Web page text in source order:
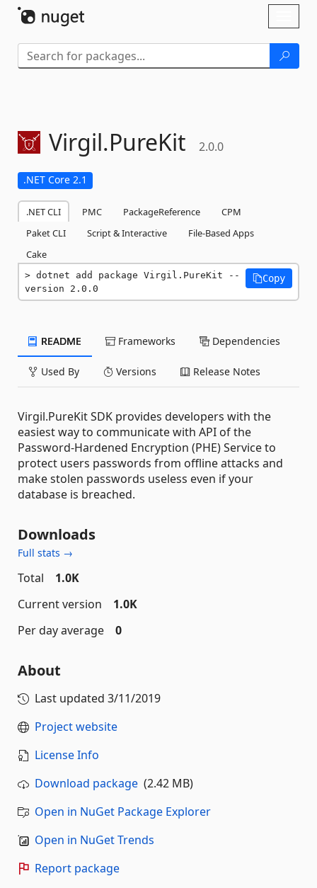
Virgil.PureKit 2.0.0
.NET Core 2.1
.NET CLI PMC PackageReference
CPM
Paket CLI
Script & Interactive
File-Based Apps
Cake
dotnet add package Virgil.PureKit --
version 2.0.0
Copy
README Frameworks Dependencies
Used By Versions Release Notes
Virgil.PureKit SDK provides developers with the
easiest way to communicate with API of the
Password-Hardened Encryption (PHE) Service to
protect users passwords from offline attacks and
make stolen passwords useless even if your
database is breached.
Downloads
Full stats →
Total
1.0K
Current version
1.0K
Per day average
0
About
Last updated 3/11/2019
Project website
License Info
Download package (2.42 MB)
Open in NuGet Package Explorer
Open in NuGet Trends
Report package